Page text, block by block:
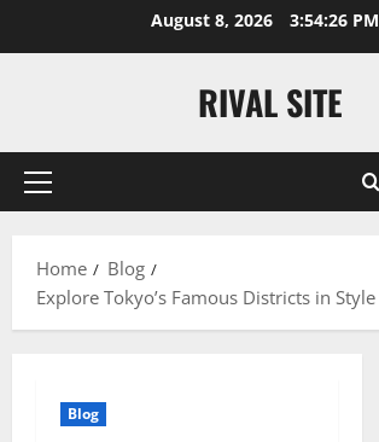
August 8, 2026 3:54:27 PM
RIVAL SITE
Primary
Home
Blog
Explore Tokyo’s Famous Districts in Style
Blog